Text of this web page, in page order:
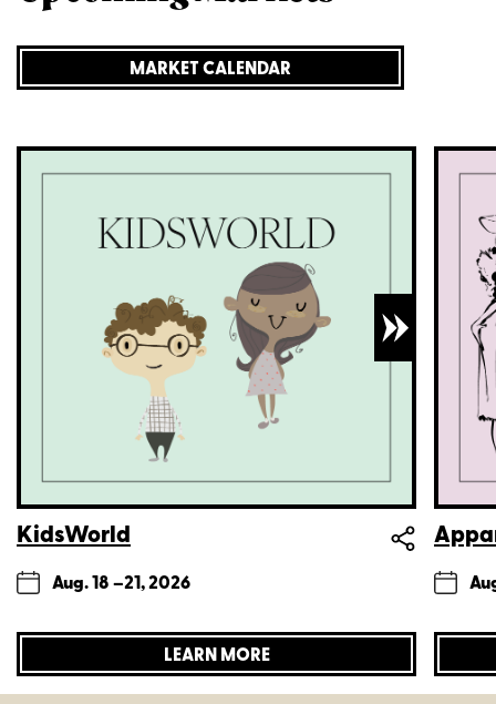
MARKET CALENDAR
KidsWorld
Aug. 18 –21, 2026
LEARN MORE